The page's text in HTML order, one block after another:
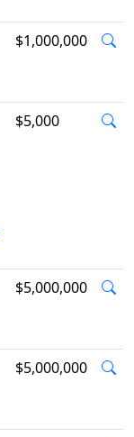
$1,000,000
$5,000
$5,000,000
$5,000,000